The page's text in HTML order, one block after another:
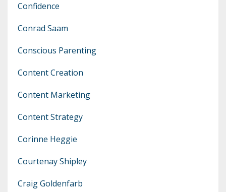
Confidence
Conrad Saam
Conscious Parenting
Content Creation
Content Marketing
Content Strategy
Corinne Heggie
Courtenay Shipley
Craig Goldenfarb